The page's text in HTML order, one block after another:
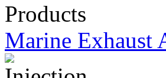
Marine Exhaust